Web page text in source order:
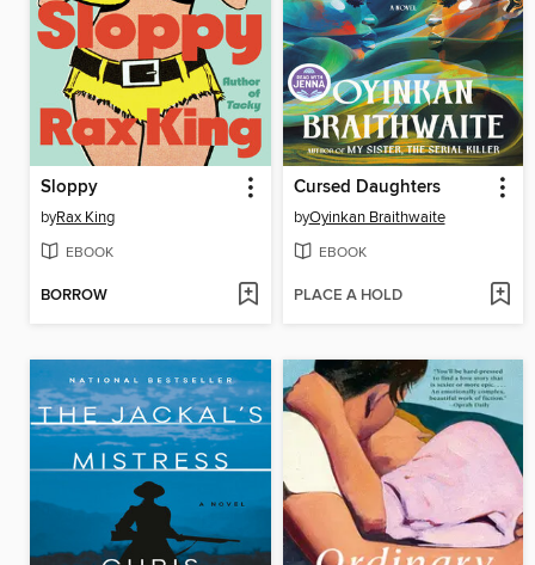
Sloppy
byRax King
EBOOK
BORROW
Cursed Daughters
byOyinkan Braithwaite
EBOOK
PLACE A HOLD